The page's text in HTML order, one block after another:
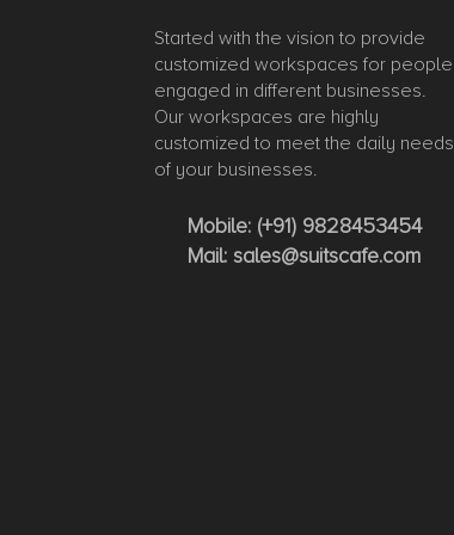
Started with the vision to provide
customized workspaces for people
engaged in different businesses.
Our workspaces are highly
customized to meet the daily needs
of your businesses.
Mobile: (+91) 9828453454
Mail: sales@suitscafe.com